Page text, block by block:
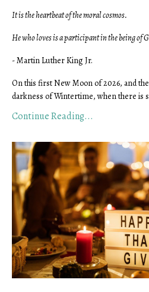
It is the heartbeat of the moral cosmos.
He who loves is a participant in the being of
- Martin Luther King Jr.
On this first New Moon of 2026, and
darkness of Wintertime, when there is
Continue Reading...